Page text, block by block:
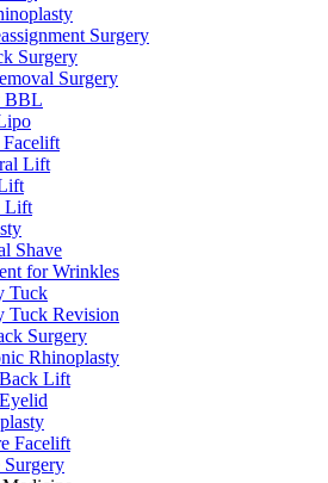
Surgery
Surgery
Surgery
BBL
Lift
Lift
Shave
for Wrinkles
Tuck
Tuck Revision
Surgery
Rhinoplasty
Lift
Facelift